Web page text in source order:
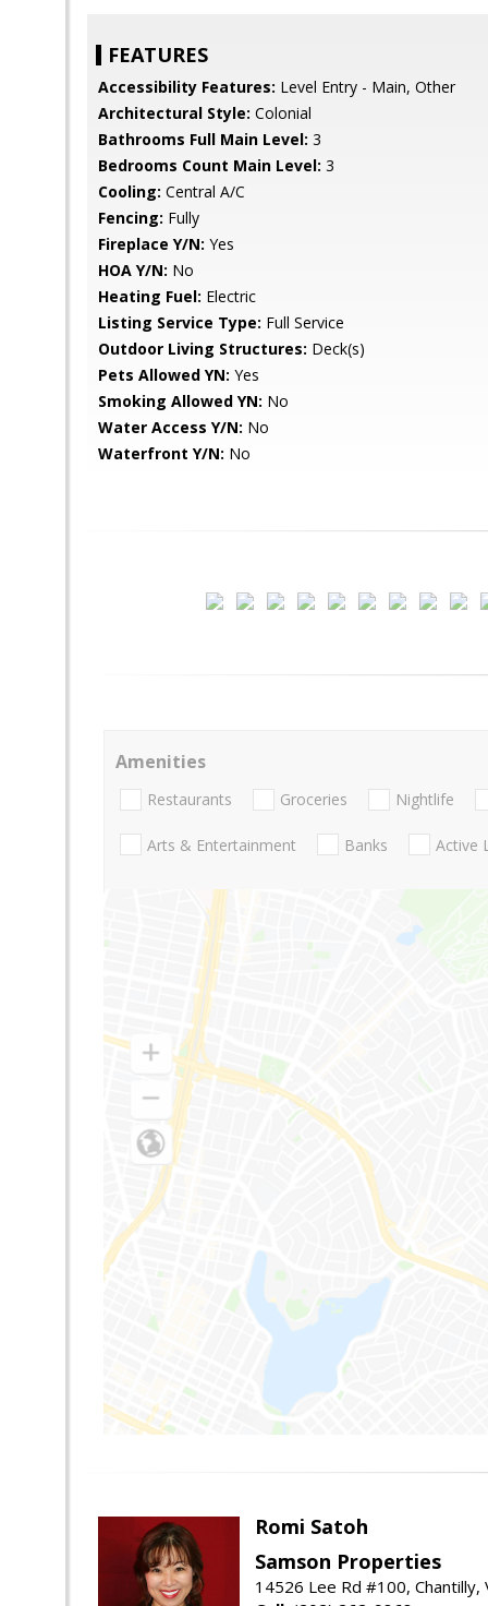
FEATURES
Accessibility Features: Level Entry - Main, Other
Architectural Style: Colonial
Bathrooms Full Main Level: 3
Bedrooms Count Main Level: 3
Cooling: Central A/C
Fencing: Fully
Fireplace Y/N: Yes
HOA Y/N: No
Heating Fuel: Electric
Listing Service Type: Full Service
Outdoor Living Structures: Deck(s)
Pets Allowed YN: Yes
Smoking Allowed YN: No
Water Access Y/N: No
Waterfront Y/N: No
Amenities
Restaurants Groceries Nightlife
Arts & Entertainment Banks Active
Romi Satoh
Samson Properties
14526 Lee Rd #100, Chantilly,